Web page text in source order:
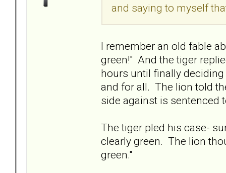
and saying to myself
I remember an old fable
green!" And the tiger
hours until finally
and for all. The lion told
side against is sentenced
The tiger pled his case-
clearly green. The lion
green."